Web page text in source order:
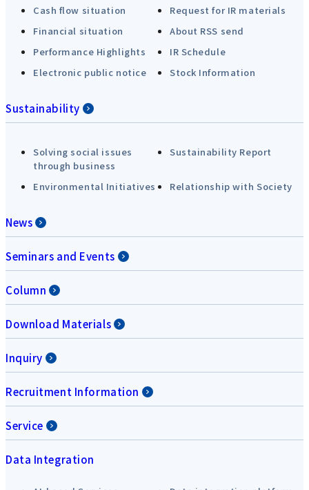
Cash flow situation
Request for IR materials
Financial situation
About RSS send
Performance Highlights
IR Schedule
Electronic public notice
Stock Information
Sustainability
Solving social issues
through business
Sustainability Report
Environmental Initiatives Relationship with Society
News
Seminars and Events
Column
Download Materials
Inquiry
Recruitment Information
Service
Data Integration